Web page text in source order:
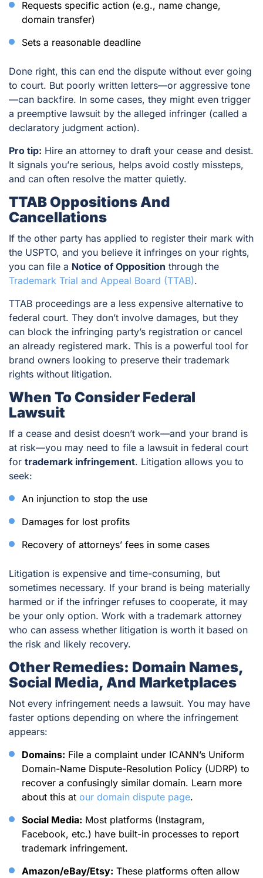
Requests specific action (e.g., name change,
domain transfer)
Sets a reasonable deadline
Done right, this can end the dispute without ever going
to court. But poorly written letters—or aggressive tone
—can backfire. In some cases, they might even trigger
a preemptive lawsuit by the alleged infringer (called a
declaratory judgment action).
Pro tip: Hire an attorney to draft your cease and desist.
It signals you’re serious, helps avoid costly missteps,
and can often resolve the matter quietly.
TTAB Oppositions And
Cancellations
If the other party has applied to register their mark with
the USPTO, and you believe it infringes on your rights,
you can file a Notice of Opposition through the
Trademark Trial and Appeal Board (TTAB).
TTAB proceedings are a less expensive alternative to
federal court. They don’t involve damages, but they
can block the infringing party’s registration or cancel
an already registered mark. This is a powerful tool for
brand owners looking to preserve their trademark
rights without litigation.
When To Consider Federal
Lawsuit
If a cease and desist doesn’t work—and your brand is
at risk—you may need to file a lawsuit in federal court
for trademark infringement. Litigation allows you to
seek:
An injunction to stop the use
Damages for lost profits
Recovery of attorneys’ fees in some cases
Litigation is expensive and time-consuming, but
sometimes necessary. If your brand is being materially
harmed or if the infringer refuses to cooperate, it may
be your only option. Work with a trademark attorney
who can assess whether litigation is worth it based on
the risk and likely recovery.
Other Remedies: Domain Names,
Social Media, And Marketplaces
Not every infringement needs a lawsuit. You may have
faster options depending on where the infringement
appears:
Domains: File a complaint under ICANN’s Uniform
Domain-Name Dispute-Resolution Policy (UDRP) to
recover a confusingly similar domain. Learn more
about this at our domain dispute page.
Social Media: Most platforms (Instagram,
Facebook, etc.) have built-in processes to report
trademark infringement.
Amazon/eBay/Etsy: These platforms often allow